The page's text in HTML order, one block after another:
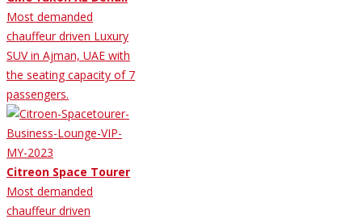
Most demanded
chauffeur driven Luxury
SUV in Ajman, UAE with
the seating capacity of 7
passengers.
Citreon Space Tourer
Most demanded
chauffeur driven